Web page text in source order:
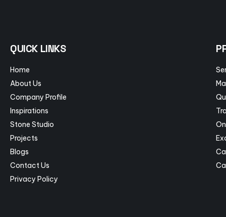
QUICK LINKS
Home
About Us
Company Profile
Inspirations
Stone Studio
Projects
Blogs
Contact Us
Privacy Policy